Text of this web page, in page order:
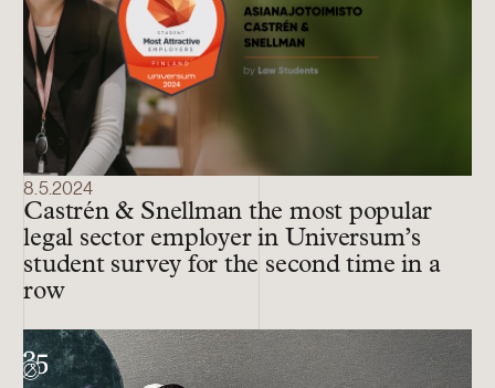
8.5.2024
Castrén & Snellman the most popular
legal sector employer in Universum’s
student survey for the second time in a
row